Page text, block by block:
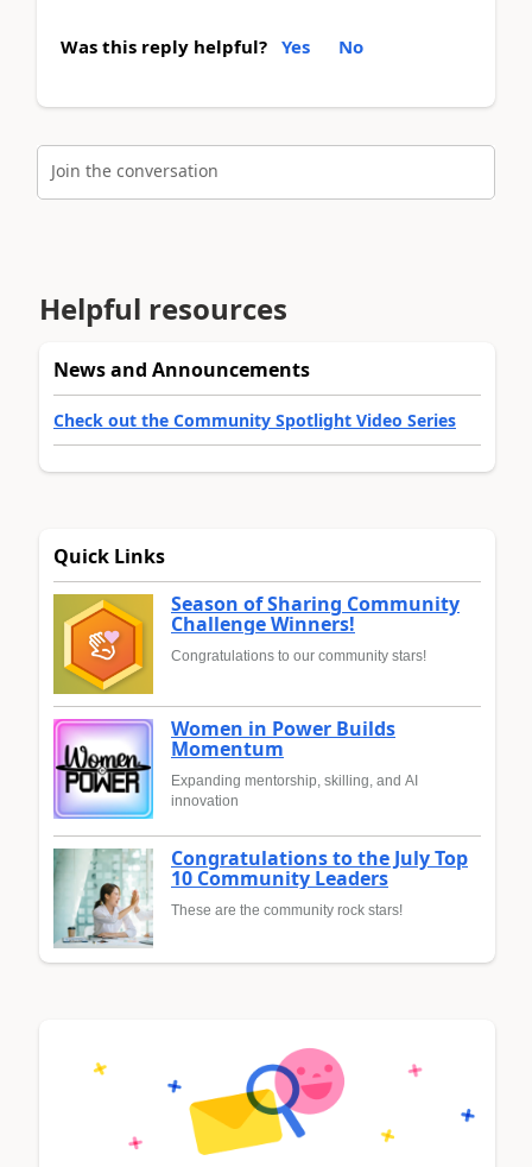
Was this reply helpful? Yes No
Join the conversation
Helpful resources
News and Announcements
Check out the Community Spotlight Video Series
Quick Links
Season of Sharing Community
Challenge Winners!
Congratulations to our community stars!
Women in Power Builds
Momentum
Expanding mentorship, skilling, and AI
innovation
Congratulations to the July Top
10 Community Leaders
These are the community rock stars!